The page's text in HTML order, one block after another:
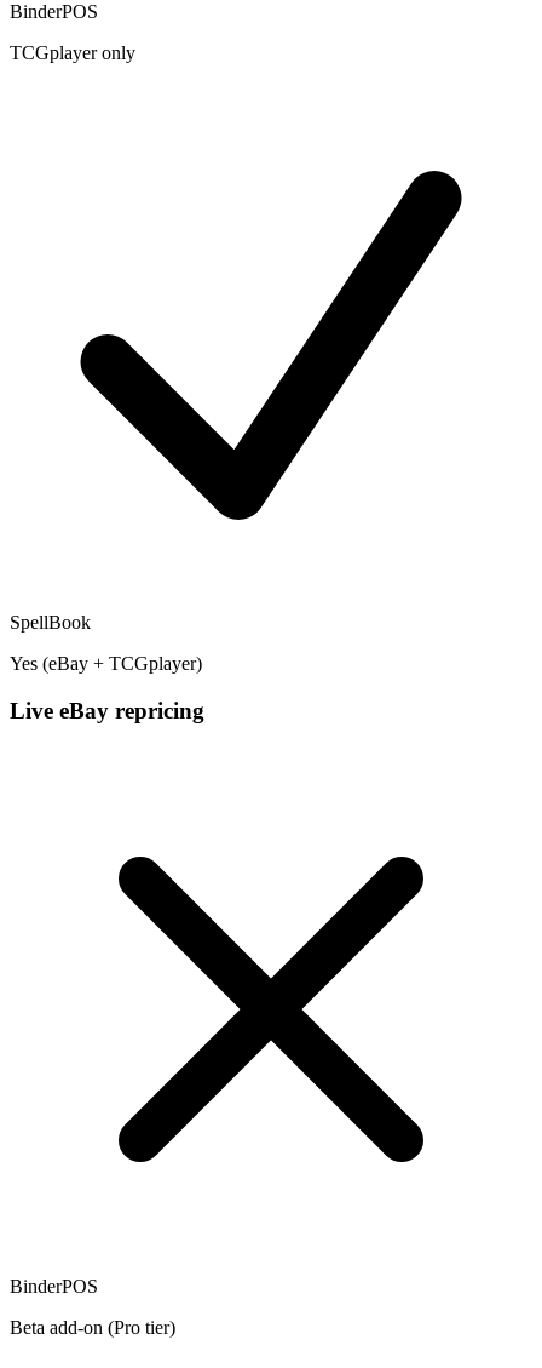
BinderPOS
TCGplayer only
SpellBook
Yes (eBay + TCGplayer)
Live eBay repricing
BinderPOS
Beta add-on (Pro tier)